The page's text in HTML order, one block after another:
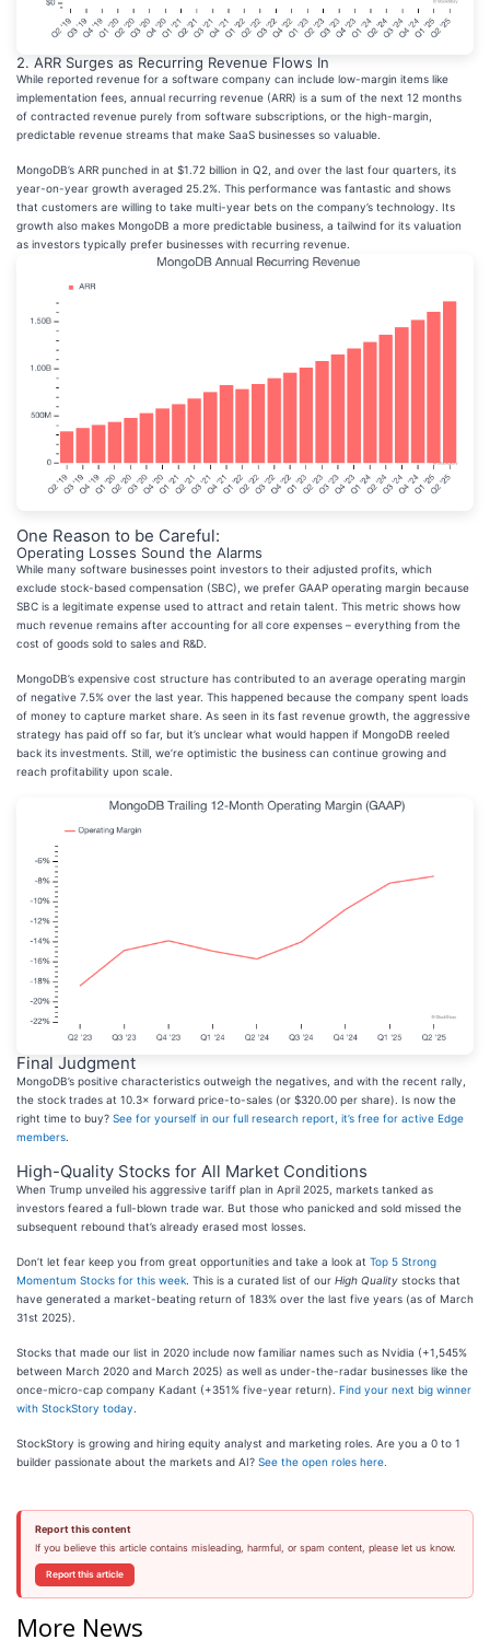
2. ARR Surges as Recurring Revenue Flows In
While reported revenue for a software company can include low-margin items like
implementation fees, annual recurring revenue (ARR) is a sum of the next 12 months
of contracted revenue purely from software subscriptions, or the high-margin,
predictable revenue streams that make SaaS businesses so valuable.
MongoDB’s ARR punched in at $1.72 billion in Q2, and over the last four quarters, its
year-on-year growth averaged 25.2%. This performance was fantastic and shows
that customers are willing to take multi-year bets on the company’s technology. Its
growth also makes MongoDB a more predictable business, a tailwind for its valuation
as investors typically prefer businesses with recurring revenue.
One Reason to be Careful:
Operating Losses Sound the Alarms
While many software businesses point investors to their adjusted profits, which
exclude stock-based compensation (SBC), we prefer GAAP operating margin because
SBC is a legitimate expense used to attract and retain talent. This metric shows how
much revenue remains after accounting for all core expenses – everything from the
cost of goods sold to sales and R&D.
MongoDB’s expensive cost structure has contributed to an average operating margin
of negative 7.5% over the last year. This happened because the company spent loads
of money to capture market share. As seen in its fast revenue growth, the aggressive
strategy has paid off so far, but it’s unclear what would happen if MongoDB reeled
back its investments. Still, we’re optimistic the business can continue growing and
reach profitability upon scale.
Final Judgment
MongoDB’s positive characteristics outweigh the negatives, and with the recent rally,
the stock trades at 10.3× forward price-to-sales (or $320.00 per share). Is now the
right time to buy? See for yourself in our full research report, it’s free for active Edge
members
High-Quality Stocks for All Market Conditions
When Trump unveiled his aggressive tariff plan in April 2025, markets tanked as
investors feared a full-blown trade war. But those who panicked and sold missed the
subsequent rebound that’s already erased most losses.
Don’t let fear keep you from great opportunities and take a look at Top 5 Strong
Momentum Stocks for this week . This is a curated list of our High Quality stocks that
have generated a market-beating return of 183% over the last five years (as of March
31st 2025).
Stocks that made our list in 2020 include now familiar names such as Nvidia (+1,545%
between March 2020 and March 2025) as well as under-the-radar businesses like the
once-micro-cap company Kadant (+351% five-year return). Find your next big winner
with StockStory today
StockStory is growing and hiring equity analyst and marketing roles. Are you a 0 to 1
builder passionate about the markets and AI? See the open roles here.
Report this content
If you believe this article contains misleading, harmful, or spam content, please let us know.
Report this article
More News